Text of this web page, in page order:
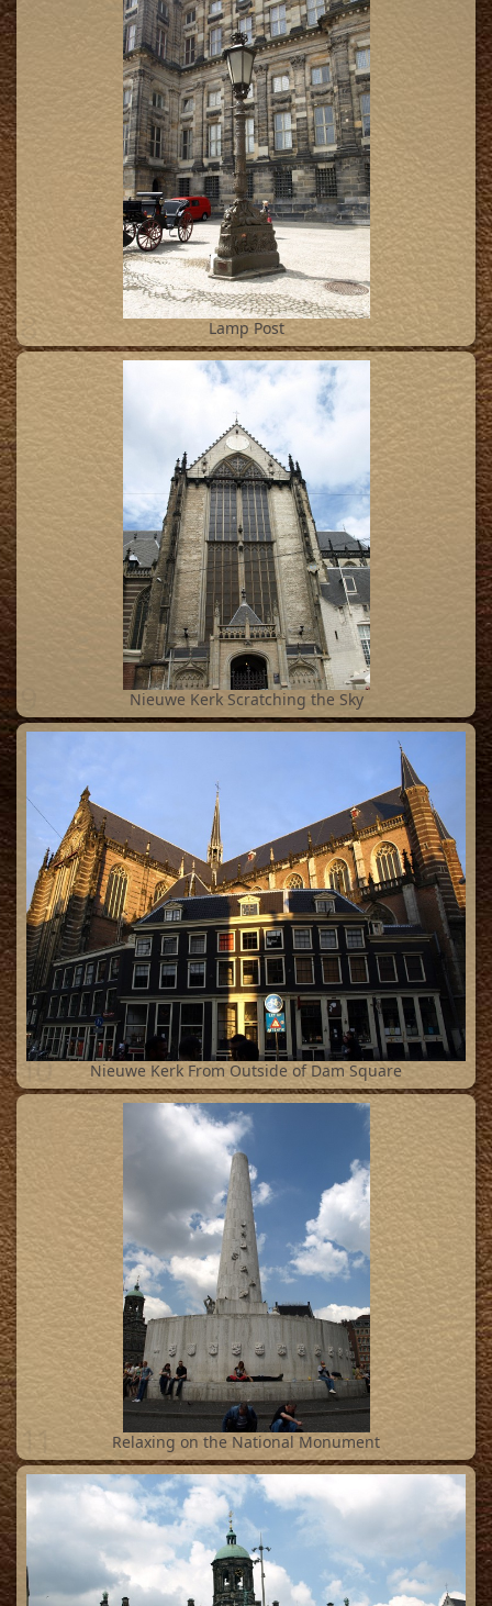
8 Lamp Post
Nieuwe Kerk Scratching the Sky
10 Nieuwe Kerk From Outside of Dam Square
11 Relaxing on the National Monument